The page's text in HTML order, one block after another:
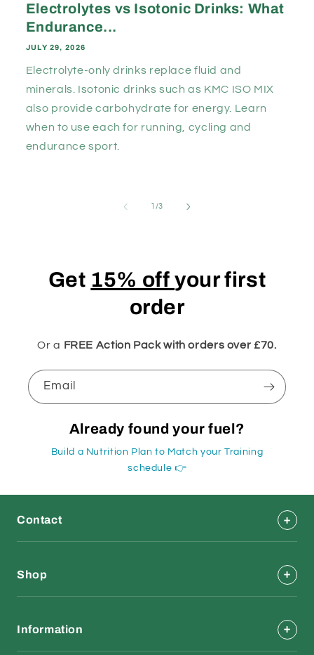
Electrolytes vs Isotonic Drinks: What
Endurance...
JULY 29, 2026
Electrolyte-only drinks replace fluid and
minerals. Isotonic drinks such as KMC ISO MIX
also provide carbohydrate for energy. Learn
when to use each for running, cycling and
endurance sport.
/of
3
Get 15% offyour first
order
Or a FREE Action Pack with orders over £70.
Email
Already found your fuel?
Build a Nutrition Plan to Match your Training
schedule 👉
Contact
Shop
Information